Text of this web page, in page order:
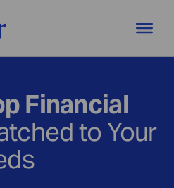
Financial
to Your